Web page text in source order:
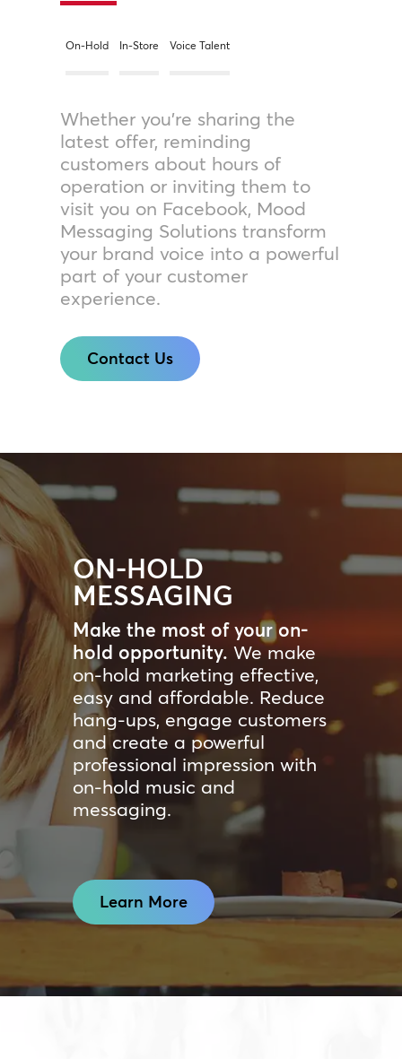
On-Hold In-Store Voice Talent
Whether you’re sharing the
latest offer, reminding
customers about hours of
operation or inviting them to
visit you on Facebook, Mood
Messaging Solutions transform
your brand voice into a powerful
part of your customer
experience.
Contact Us
ON-HOLD
MESSAGING
Make the most of your on-
hold opportunity. We make
on-hold marketing effective,
easy and affordable. Reduce
hang-ups, engage customers
and create a powerful
professional impression with
on-hold music and
messaging.
Learn More